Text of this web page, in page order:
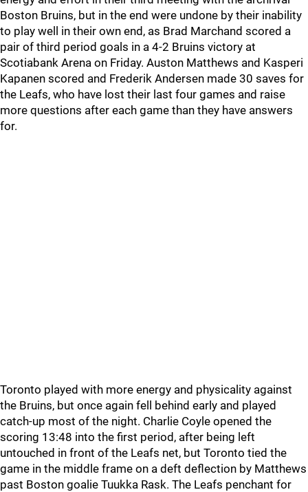
Boston Bruins, but in the end were undone by their inability
to play well in their own end, as Brad Marchand scored a
pair of third period goals in a 4-2 Bruins victory at
Scotiabank Arena on Friday. Auston Matthews and Kasperi
Kapanen scored and Frederik Andersen made 30 saves for
the Leafs, who have lost their last four games and raise
more questions after each game than they have answers
for.
Toronto played with more energy and physicality against
the Bruins, but once again fell behind early and played
catch-up most of the night. Charlie Coyle opened the
scoring 13:48 into the first period, after being left
untouched in front of the Leafs net, but Toronto tied the
game in the middle frame on a deft deflection by Matthews
past Boston goalie Tuukka Rask. The Leafs penchant for